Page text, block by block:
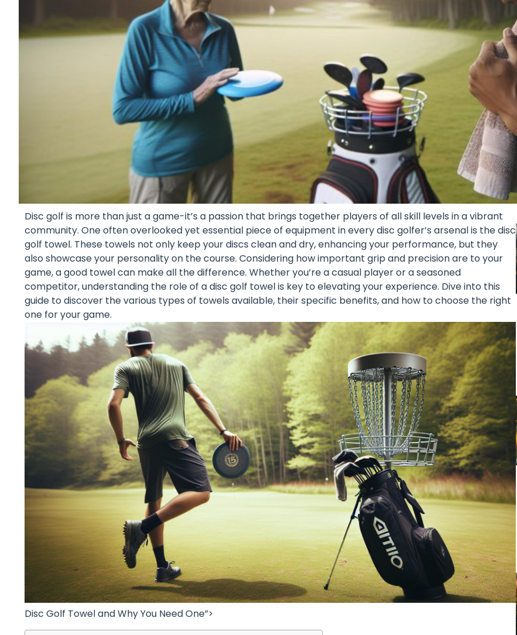
Disc golf is more than just a game-it’s a passion that brings together players of all skill levels in a vibrant
community. One often overlooked yet essential piece of equipment in every disc golfer’s arsenal is the disc
golf towel. These towels not only keep your discs clean and dry, enhancing your performance, but they
also showcase your personality on the course. Considering how important grip and precision are to your
game, a good towel can make all the difference. Whether you’re a casual player or a seasoned
competitor, understanding the role of a disc golf towel is key to elevating your experience. Dive into this
guide to discover the various types of towels available, their specific benefits, and how to choose the right
one for your game.
Disc Golf Towel and Why You Need One”>